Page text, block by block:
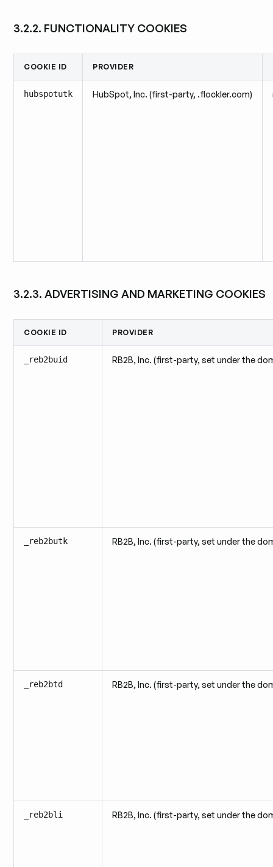
3.2.2. FUNCTIONALITY COOKIES
COOKIE ID PROVIDER
hubspotutk HubSpot, Inc. (first-party, .flockler.com)
3.2.3. ADVERTISING AND MARKETING COOKIES
COOKIE ID PROVIDER
_reb2buid RB2B, Inc. (first-party, set under the
_reb2butk RB2B, Inc. (first-party, set under the
_reb2btd RB2B, Inc. (first-party, set under the
_reb2bli RB2B, Inc. (first-party, set under the